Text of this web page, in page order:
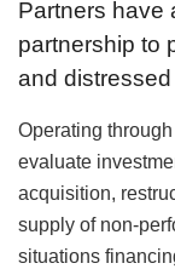
Partners have
partnership to
and
Operating
evaluate
acquisition,
supply of non-
situations